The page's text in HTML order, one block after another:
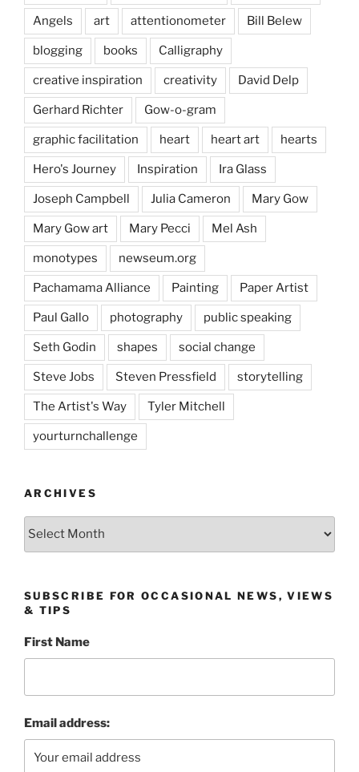
Angels art attentionometer Bill Belew
blogging books Calligraphy
creative inspiration creativity David Delp
Gerhard Richter Gow-o-gram
graphic facilitation heart heart art hearts
Hero's Journey Inspiration Ira Glass
Joseph Campbell Julia Cameron Mary Gow
Mary Gow art Mary Pecci Mel Ash
monotypes newseum.org
Pachamama Alliance Painting Paper Artist
Paul Gallo photography public speaking
Seth Godin shapes social change
Steve Jobs Steven Pressfield storytelling
The Artist's Way Tyler Mitchell
yourturnchallenge
ARCHIVES
SUBSCRIBE FOR OCCASIONAL NEWS, VIEWS
& TIPS
First Name
Email address: